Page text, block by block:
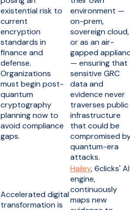
existential risk to
current
encryption
standards in
finance and
defense.
Organizations
must begin post-
quantum
cryptography
planning now to
avoid compliance
gaps.
environment —
on-prem,
sovereign cloud,
or as an air-
gapped
— ensuring that
sensitive GRC
data and
evidence never
traverses public
infrastructure
that could be
compromised
quantum-era
attacks.
Accelerated digital
transformation is
Hailey, 6clicks' AI
engine,
continuously
maps new